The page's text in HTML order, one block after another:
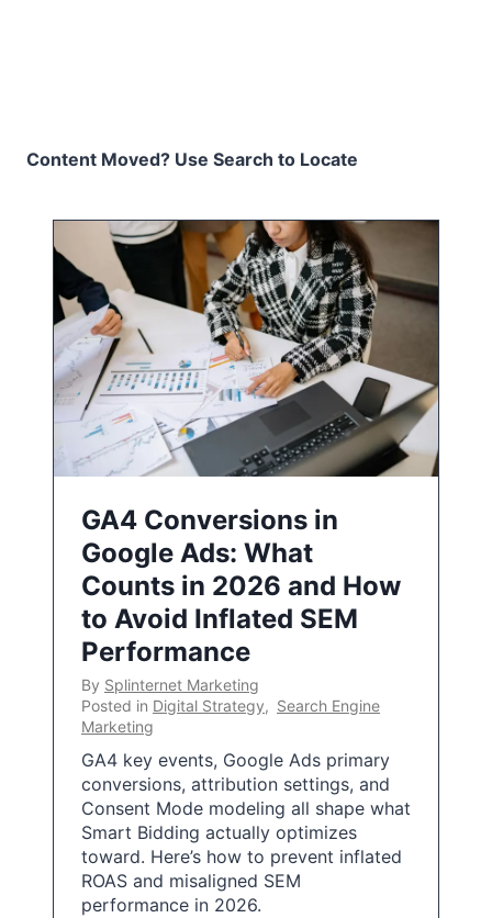
Content Moved? Use Search to Locate
GA4 Conversions in
Google Ads: What
Counts in 2026 and How
to Avoid Inflated SEM
Performance
By Splinternet Marketing
Posted in Digital Strategy, Search Engine
Marketing
GA4 key events, Google Ads primary
conversions, attribution settings, and
Consent Mode modeling all shape what
Smart Bidding actually optimizes
toward. Here’s how to prevent inflated
ROAS and misaligned SEM
performance in 2026.